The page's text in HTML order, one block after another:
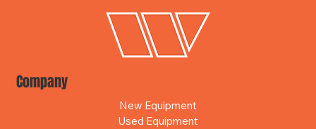
Company
New Equipment
Used Equipment